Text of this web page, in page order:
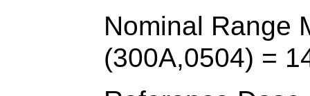
Nominal Range
(300A,0504) =